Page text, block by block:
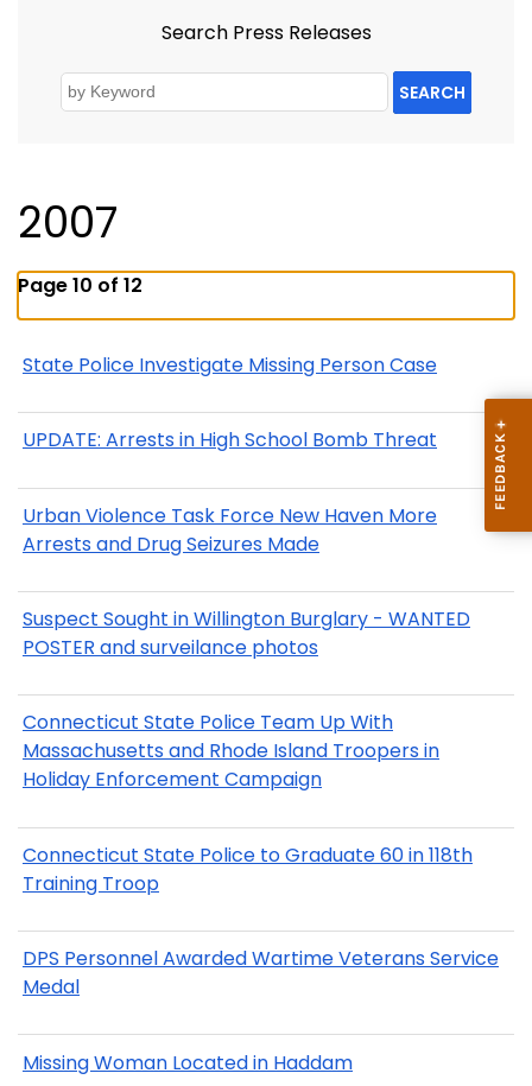
Search Press Releases
SEARCH
2007
Page 10 of 12
State Police Investigate Missing Person Case
UPDATE: Arrests in High School Bomb Threat
Urban Violence Task Force New Haven More
Arrests and Drug Seizures Made
Suspect Sought in Willington Burglary - WANTED
POSTER and surveilance photos
Connecticut State Police Team Up With
Massachusetts and Rhode Island Troopers in
Holiday Enforcement Campaign
Connecticut State Police to Graduate 60 in 118th
Training Troop
DPS Personnel Awarded Wartime Veterans Service
Medal
Missing Woman Located in Haddam